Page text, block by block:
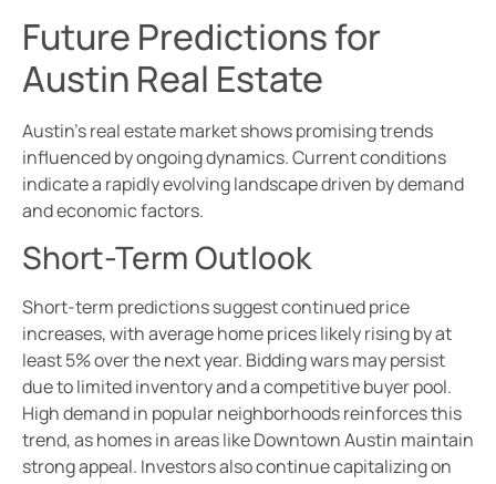
Future Predictions for
Austin Real Estate
Austin’s real estate market shows promising trends
influenced by ongoing dynamics. Current conditions
indicate a rapidly evolving landscape driven by demand
and economic factors.
Short-Term Outlook
Short-term predictions suggest continued price
increases, with average home prices likely rising by at
least 5% over the next year. Bidding wars may persist
due to limited inventory and a competitive buyer pool.
High demand in popular neighborhoods reinforces this
trend, as homes in areas like Downtown Austin maintain
strong appeal. Investors also continue capitalizing on